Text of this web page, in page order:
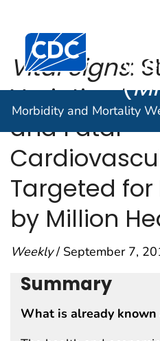
An official website of the
Centers for Disease
(
Morbidity and Mortality
Vital Signs:
Variation in
and Fatal
Targeted
by Million
Weekly/ September 7,
Summary
What is already